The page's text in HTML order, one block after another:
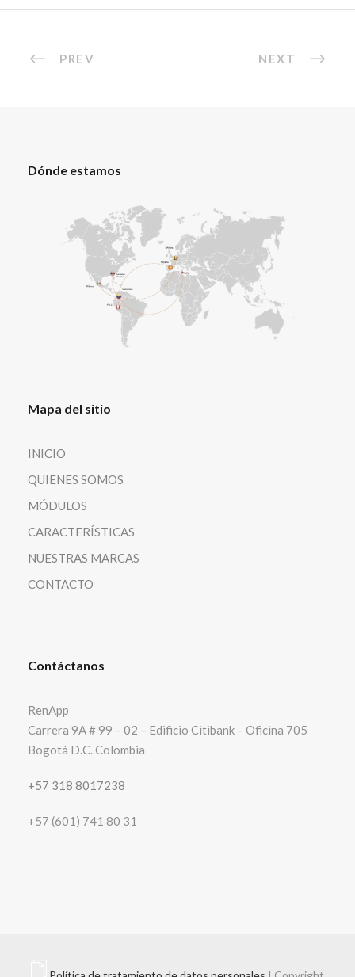
PREV NEXT
Dónde estamos
Mapa del sitio
INICIO
QUIENES SOMOS
MÓDULOS
CARACTERÍSTICAS
NUESTRAS MARCAS
CONTACTO
Contáctanos
RenApp
Carrera 9A # 99 – 02 – Edificio Citibank – Oficina 705
Bogotá D.C. Colombia
+57 318 8017238
+57 (601) 741 80 31